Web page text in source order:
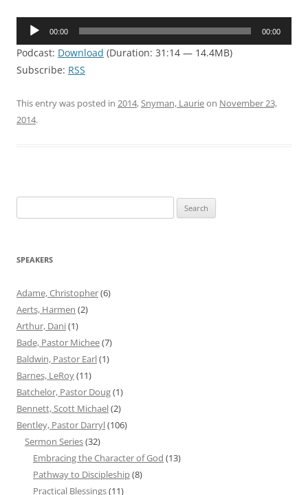
Audio
00:00 00:00
Podcast: Download (Duration: 31:14 — 14.4MB)
Subscribe: RSS
This entry was posted in 2014,Snyman, Laurieon November 23,
2014.
for:
SPEAKERS
Adame, Christopher(6)
Aerts, Harmen (2)
Arthur, Dani(1)
Bade, Pastor Michee(7)
Baldwin, Pastor Earl(1)
Barnes, LeRoy(11)
Batchelor, Pastor Doug(1)
Bennett, Scott Michael(2)
Bentley, Pastor Darryl(106)
Sermon Series(32)
Embracing the Character of God (13)
Pathway to Discipleship(8)
Practical Blessings(11)